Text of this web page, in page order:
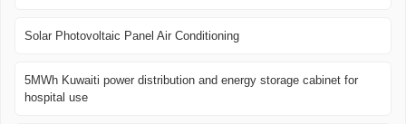
Solar Photovoltaic Panel Air Conditioning
5MWh Kuwaiti power distribution and energy storage cabinet for
hospital use